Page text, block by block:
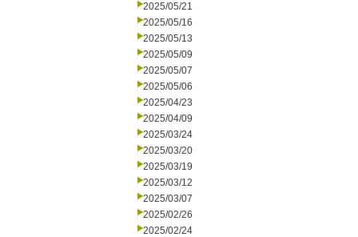
2025/05/21
2025/05/16
2025/05/13
2025/05/09
2025/05/07
2025/05/06
2025/04/23
2025/04/09
2025/03/24
2025/03/20
2025/03/19
2025/03/12
2025/03/07
2025/02/26
2025/02/24